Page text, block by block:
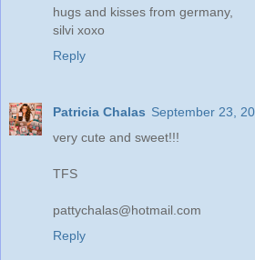
hugs and kisses from germany,
silvi xoxo
Reply
Patricia Chalas September 23,
very cute and sweet!!!
TFS
pattychalas@hotmail.com
Reply